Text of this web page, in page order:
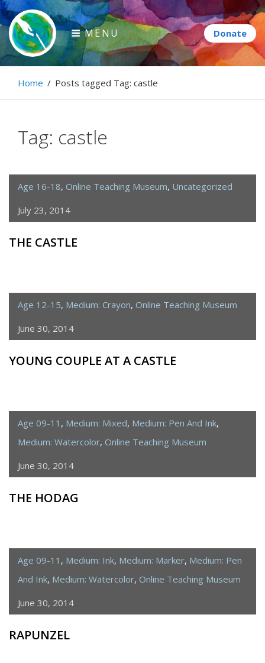
Skip
to
content
Paintbrush Diplomacy
Connecting people through art.
MENU
Home / Posts tagged Tag: castle
Tag: castle
Age 16-18, Online Teaching Museum, Uncategorized
July 23, 2014
THE CASTLE
Age 12-15, Medium: Crayon, Online Teaching Museum
June 30, 2014
YOUNG COUPLE AT A CASTLE
Age 09-11 , Medium: Mixed, Medium: Pen And Ink,
Medium: Watercolor, Online Teaching Museum
June 30, 2014
THE HODAG
Age 09-11 , Medium: Ink, Medium: Marker, Medium: Pen
And Ink, Medium: Watercolor, Online Teaching Museum
June 30, 2014
RAPUNZEL